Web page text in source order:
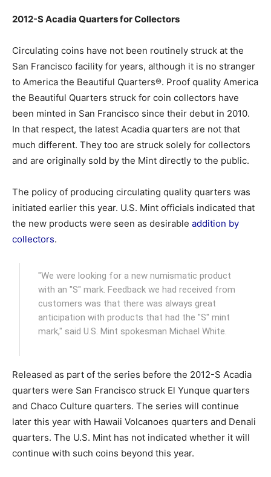
2012-S Acadia Quarters for Collectors
Circulating coins have not been routinely struck at the
San Francisco facility for years, although it is no stranger
to America the Beautiful Quarters®. Proof quality America
the Beautiful Quarters struck for coin collectors have
been minted in San Francisco since their debut in 2010.
In that respect, the latest Acadia quarters are not that
much different. They too are struck solely for collectors
and are originally sold by the Mint directly to the public.
The policy of producing circulating quality quarters was
initiated earlier this year. U.S. Mint officials indicated that
the new products were seen as desirable addition by
collectors.
"We were looking for a new numismatic product
with an "S" mark. Feedback we had received from
customers was that there was always great
anticipation with products that had the "S" mint
mark," said U.S. Mint spokesman Michael White.
Released as part of the series before the 2012-S Acadia
quarters were San Francisco struck El Yunque quarters
and Chaco Culture quarters. The series will continue
later this year with Hawaii Volcanoes quarters and Denali
quarters. The U.S. Mint has not indicated whether it will
continue with such coins beyond this year.